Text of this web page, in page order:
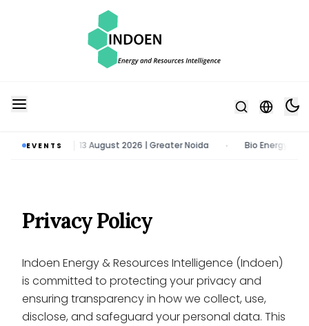
EVENTS
Tech Expo | 11 - 13 August 2026 | Greater Noida Bio Energy
Privacy Policy
Indoen Energy & Resources Intelligence (Indoen)
is committed to protecting your privacy and
ensuring transparency in how we collect, use,
disclose, and safeguard your personal data. This